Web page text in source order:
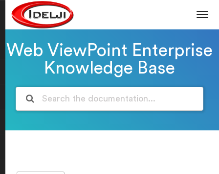
Web ViewPoint Enterprise
Knowledge Base